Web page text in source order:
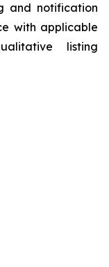
and notification
with applicable
listing